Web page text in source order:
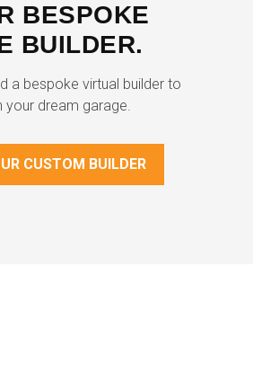
BESPOKE
BUILDER.
a bespoke virtual builder to
your dream garage.
CUSTOM BUILDER